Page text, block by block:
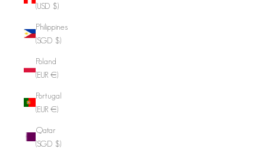
(USD $)
Philippines
(SGD $)
Poland
(EUR €)
Portugal
(EUR €)
Qatar
(SGD $)